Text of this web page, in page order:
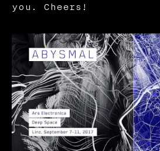
you. Cheers!